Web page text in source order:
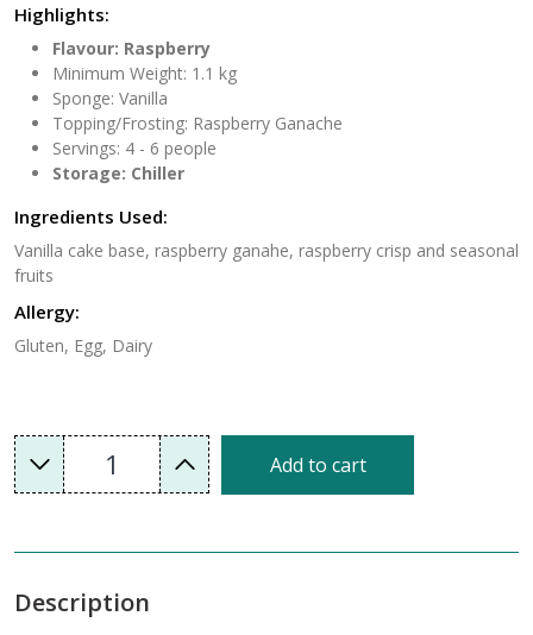
Highlights:
Flavour: Raspberry
Minimum Weight: 1.1 kg
Sponge: Vanilla
Topping/Frosting: Raspberry Ganache
Servings: 4 - 6 people
Storage: Chiller
Ingredients Used:
Vanilla cake base, raspberry ganahe, raspberry crisp and seasonal
fruits
Allergy:
Gluten, Egg, Dairy
1 Add to cart
Description